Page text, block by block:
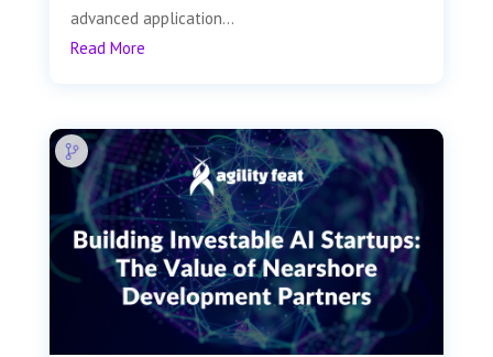
advanced application...
Read More